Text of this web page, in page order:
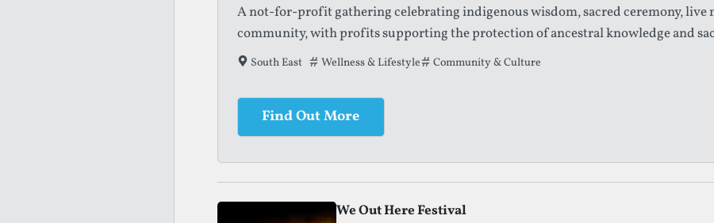
A not-for-profit gathering celebrating indigenous wisdom, sacred ceremony, live
community, with profits supporting the protection of ancestral knowledge and
South East Tags that this festival has been filed under.
Wellness & Lifestyle Community & Culture
Find Out More
We Out Here Festival